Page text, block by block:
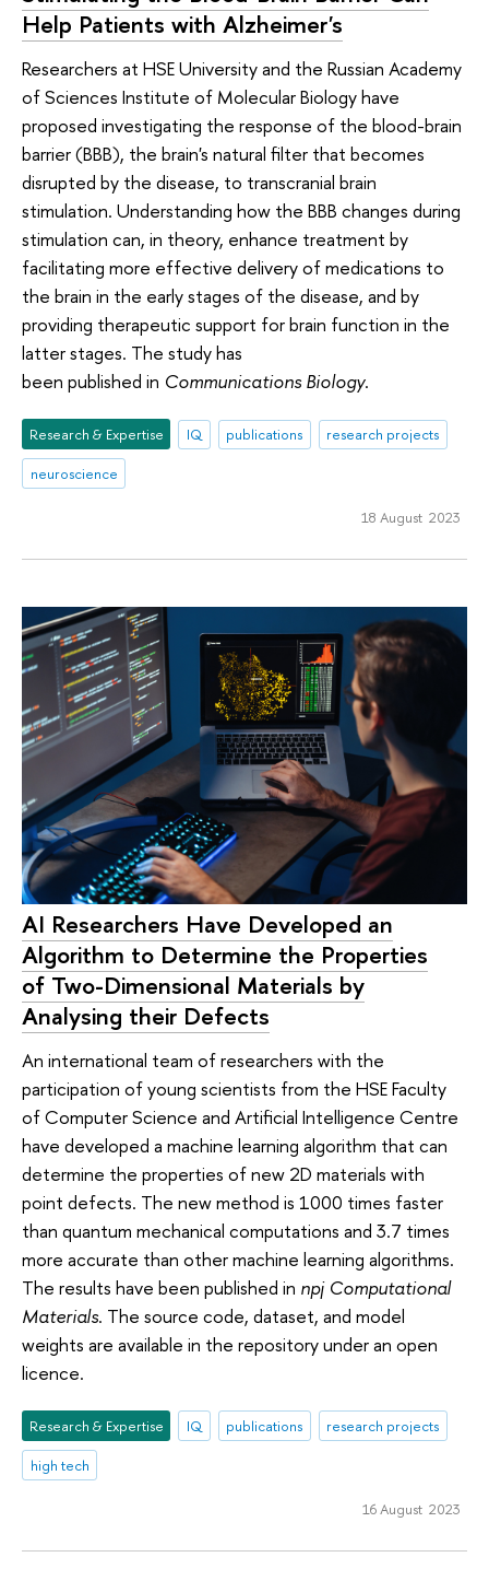
Help Patients with Alzheimer's
Researchers at HSE University and the Russian Academy
of Sciences Institute of Molecular Biology have
proposed investigating the response of the blood-brain
barrier (BBB), the brain's natural filter that becomes
disrupted by the disease, to transcranial brain
stimulation. Understanding how the BBB changes during
stimulation can, in theory, enhance treatment by
facilitating more effective delivery of medications to
the brain in the early stages of the disease, and by
providing therapeutic support for brain function in the
latter stages. The study has
been published in Communications Biology.
Research & Expertise IQ publications
research projects
neuroscience
18 August 2023
AI Researchers Have Developed an
Algorithm to Determine the Properties
of Two-Dimensional Materials by
Analysing their Defects
An international team of researchers with the
participation of young scientists from the HSE Faculty
of Computer Science and Artificial Intelligence Centre
have developed a machine learning algorithm that can
determine the properties of new 2D materials with
point defects. The new method is 1000 times faster
than quantum mechanical computations and 3.7 times
more accurate than other machine learning algorithms.
The results have been published in npj Computational
Materials. The source code, dataset, and model
weights are available in the repository under an open
licence.
Research & Expertise IQ publications
research projects
high tech
16 August 2023